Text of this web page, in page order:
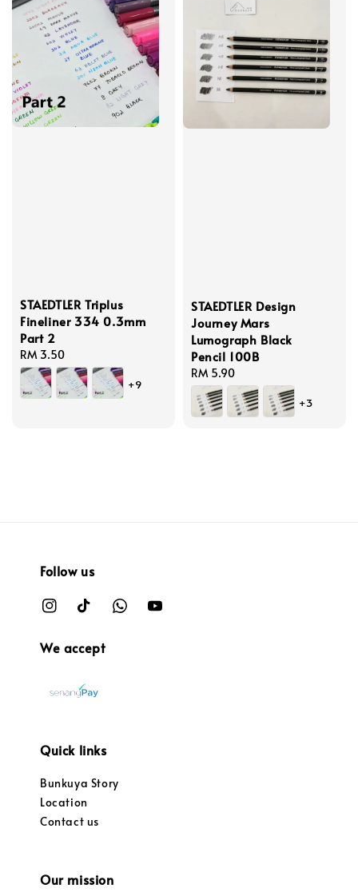
STAEDTLER Triplus
Fineliner 334 0.3mm
Part 2
Regular
price
RM 3.50
+9
STAEDTLER Design
Journey Mars
Lumograph Black
Pencil 100B
Regular
price
RM 5.90
+3
Follow us
We accept
Quick links
Bunkuya Story
Location
Contact us
Our mission